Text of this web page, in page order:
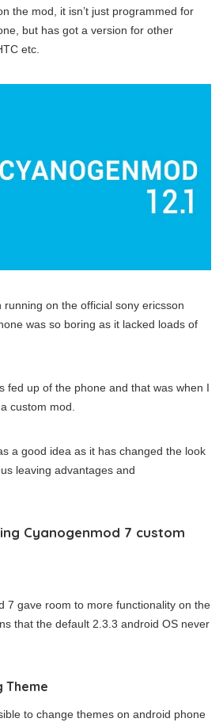
the mod, it isn’t just programmed for
but has got a version for other
etc.
running on the official sony ericsson
was so boring as it lacked loads of
fed up of the phone and that was when I
custom mod.
a good idea as it has changed the look
leaving advantages and
Cyanogenmod 7 custom
7 gave room to more functionality on the
that the default 2.3.3 android OS never
Theme
to change themes on android phone